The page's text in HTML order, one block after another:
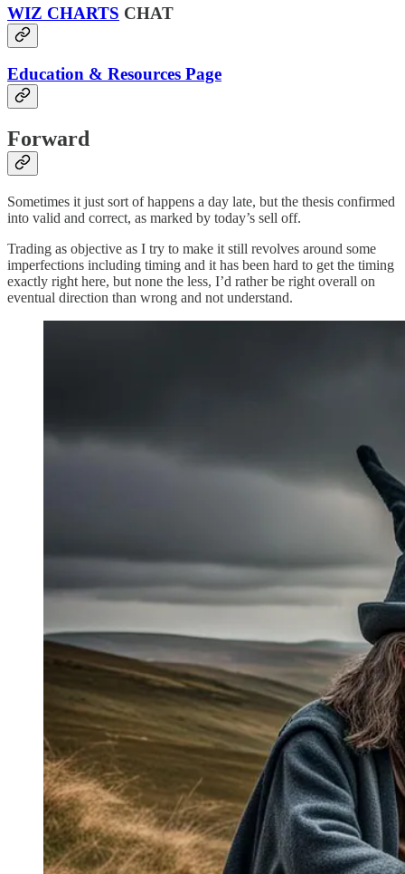
WIZ CHARTS CHAT
Education & Resources Page
Forward
Sometimes it just sort of happens a day late, but the thesis confirmed
into valid and correct, as marked by today’s sell off.
Trading as objective as I try to make it still revolves around some
imperfections including timing and it has been hard to get the timing
exactly right here, but none the less, I’d rather be right overall on
eventual direction than wrong and not understand.